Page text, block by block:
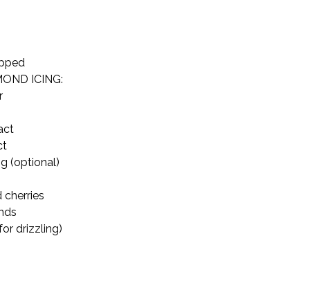
ICING:
(optional)
cherries
drizzling)